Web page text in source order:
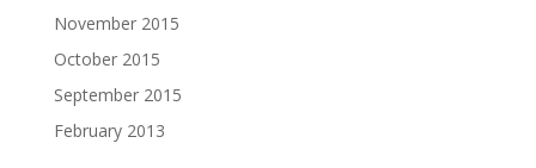
November 2015
October 2015
September 2015
February 2013